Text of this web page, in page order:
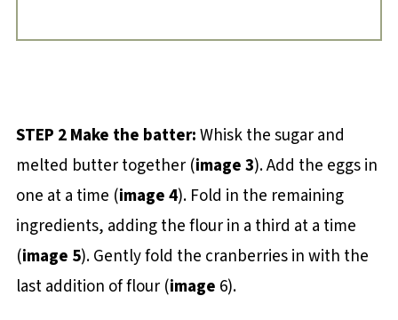
STEP 2 Make the batter:Whisk the sugar and
melted butter together (image 3). Add the eggs in
one at a time (image 4). Fold in the remaining
ingredients, adding the flour in a third at a time
(image 5). Gently fold the cranberries in with the
last addition of flour (image 6).